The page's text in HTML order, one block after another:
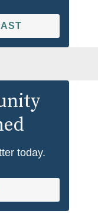
today.